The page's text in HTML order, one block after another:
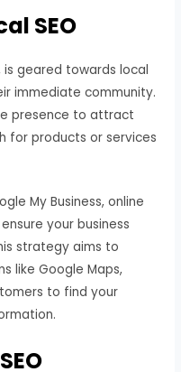
SEO
geared towards local
immediate community.
presence to attract
for products or services
My Business, online
your business
strategy aims to
like Google Maps,
to find your